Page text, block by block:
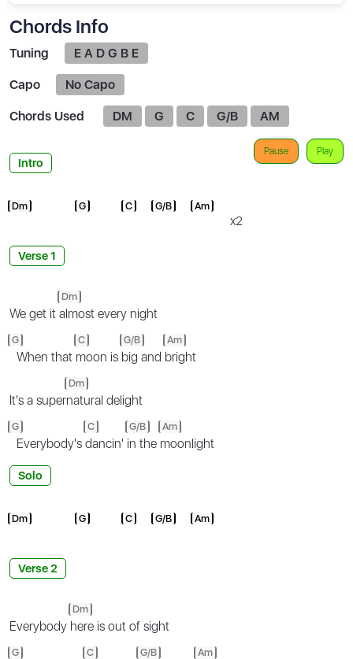
Chords Info
Tuning E A D G B E
Capo No Capo
Chords Used DM G C G/B AM
Play
Pause
Intro
Dm G C G/B Am
x2
Verse 1
We get it
Dm
almost every night
G
When that
C
moon is
G/B
big and
Am
bright
It's a super
Dm
natural delight
G
Everybody's
C
dancin'
G/B
in the
Am
moonlight
Solo
Dm G C G/B Am
Verse 2
Everybody
Dm
here is out of sight
G C G/B Am